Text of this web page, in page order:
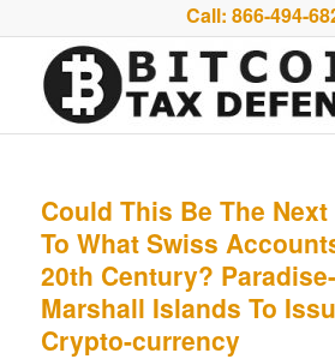
Call: 866-494-
Could This Be The
To What Swiss
20th Century?
Marshall Islands To
Crypto-currency